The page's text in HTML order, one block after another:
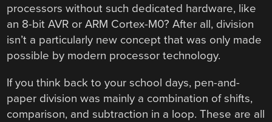
processors without such dedicated hardware, like
an 8-bit AVR or ARM Cortex-M0? After all, division
isn’t a particularly new concept that was only made
possible by modern processor technology.
If you think back to your school days, pen-and-
paper division was mainly a combination of shifts,
comparison, and subtraction in a loop. These are all